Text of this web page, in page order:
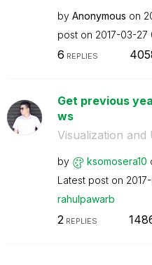
by Anonymous on
post on ‎2017-03-27
6 REPLIES
Get previous
ws
Visualization and
by ksomosera10
Latest post on
rahulpawarb
2 REPLIES